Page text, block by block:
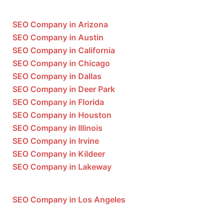
SEO Company in Arizona
SEO Company in Austin
SEO Company in California
SEO Company in Chicago
SEO Company in Dallas
SEO Company in Deer Park
SEO Company in Florida
SEO Company in Houston
SEO Company in Illinois
SEO Company in Irvine
SEO Company in Kildeer
SEO Company in Lakeway
SEO Company in Los Angeles